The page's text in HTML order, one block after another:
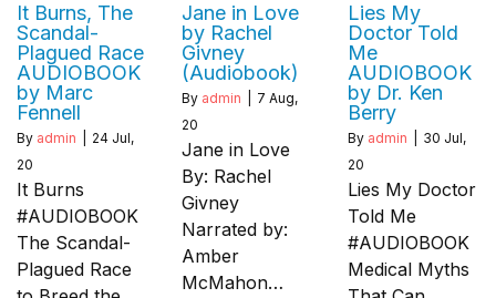
It Burns, The
Scandal-
Plagued Race
AUDIOBOOK
by Marc
Fennell
By admin 24 Jul,
20
It Burns
#AUDIOBOOK
The Scandal-
Plagued Race
Jane in Love
by Rachel
Givney
(Audiobook)
By admin 7 Aug,
20
Jane in Love
By: Rachel
Givney
Narrated by:
Amber
McMahon…
Lies My
Doctor Told
Me
AUDIOBOOK
by Dr. Ken
Berry
By admin 30 Jul,
20
Lies My Doctor
Told Me
#AUDIOBOOK
Medical Myths